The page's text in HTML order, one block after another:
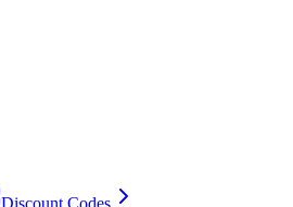
Discount Codes